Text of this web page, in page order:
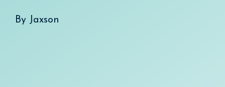
By Jaxson